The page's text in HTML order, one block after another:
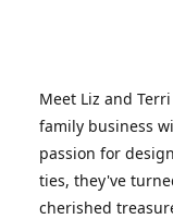
Meet Liz and
family business
passion for
ties, they've
cherished